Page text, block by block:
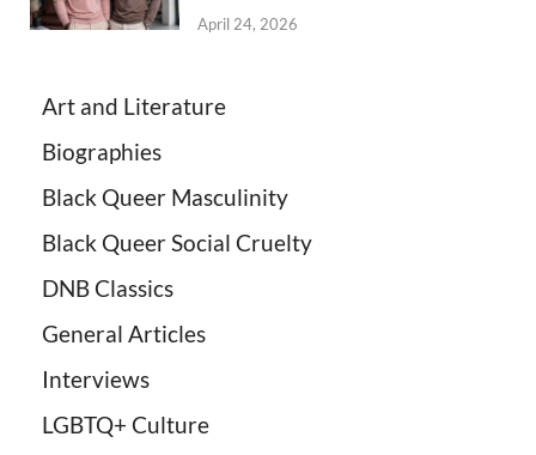
April 24, 2026
Art and Literature
Biographies
Black Queer Masculinity
Black Queer Social Cruelty
DNB Classics
General Articles
Interviews
LGBTQ+ Culture